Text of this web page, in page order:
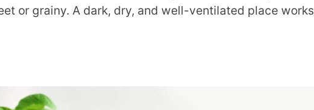
or grainy. A dark, dry, and well-ventilated place works